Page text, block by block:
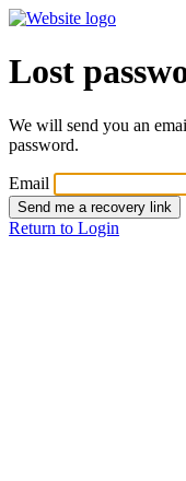
Lost
We will send you an
password.
Email
Send me a recovery link
Return to Login